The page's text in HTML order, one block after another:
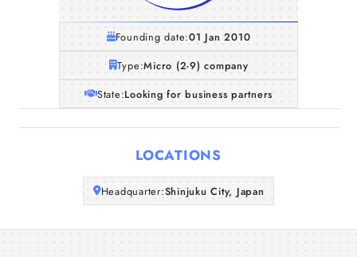
Home
Founding date:01 Jan 2010
Type:Micro (2-9) company
State:Looking for business partners
LOCATIONS
Headquarter:Shinjuku City, Japan